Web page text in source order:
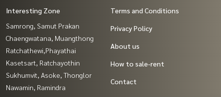
Interesting Zone
Samrong, Samut Prakan
Chaengwatana, Muangthong
Ratchathewi,Phayathai
Kasetsart, Ratchayothin
Sukhumvit, Asoke, Thonglor
Nawamin, Ramindra
Terms and Conditions
Privacy Policy
About us
How to sale-rent
Contact